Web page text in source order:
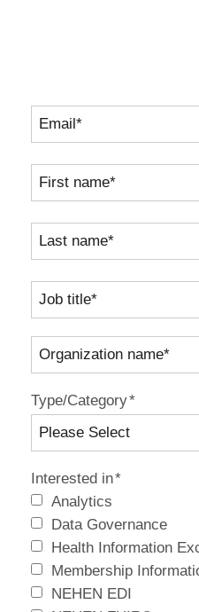
Type/Category*
Interested in*
Analytics
Data Governance
Health Information
Membership
NEHEN EDI